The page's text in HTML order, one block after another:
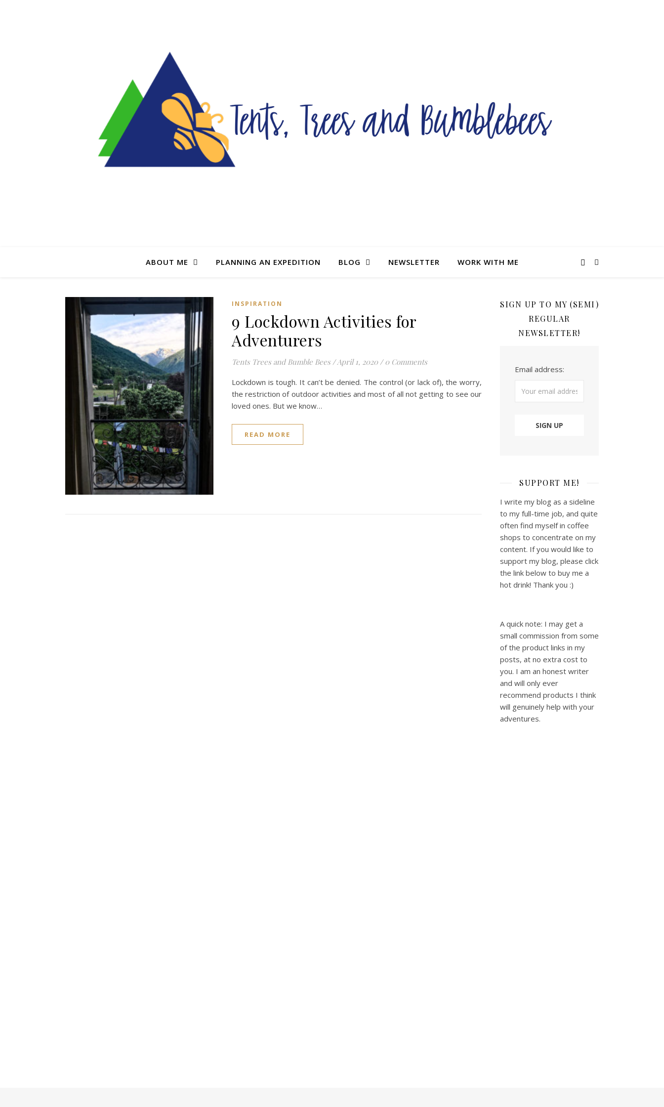
ABOUT ME PLANNING AN EXPEDITION BLOG NEWSLETTER WORK WITH ME
INSPIRATION
9 Lockdown Activities for
Adventurers
Tents Trees and Bumble Bees /April 1, 2020 / 0 Comments
Lockdown is tough. It can’t be denied. The control (or lack of), the worry,
the restriction of outdoor activities and most of all not getting to see our
loved ones. But we know…
READ MORE
SIGN UP TO MY (SEMI)
REGULAR
NEWSLETTER!
Email address:
SUPPORT ME!
I write my blog as a sideline
to my full-time job, and quite
often find myself in coffee
shops to concentrate on my
content. If you would like to
support my blog, please click
the link below to buy me a
hot drink! Thank you :)
A quick note: I may get a
small commission from some
of the product links in my
posts, at no extra cost to
you. I am an honest writer
and will only ever
recommend products I think
will genuinely help with your
adventures.